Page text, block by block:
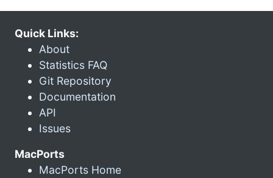
Quick Links:
About
Statistics FAQ
Git Repository
Documentation
API
Issues
MacPorts
MacPorts Home